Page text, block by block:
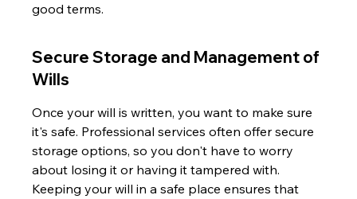
good terms.
Secure Storage and Management of
Wills
Once your will is written, you want to make sure
it's safe. Professional services often offer secure
storage options, so you don't have to worry
about losing it or having it tampered with.
Keeping your will in a safe place ensures that